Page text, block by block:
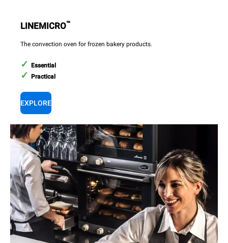
LINEMICRO™
The convection oven for frozen bakery products.
Essential
Practical
EXPLORE